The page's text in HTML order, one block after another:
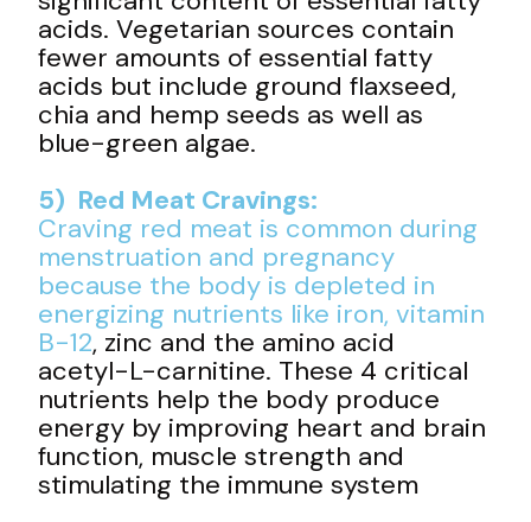
acids. Vegetarian sources contain
fewer amounts of essential fatty
acids but include ground flaxseed,
chia and hemp seeds as well as
blue-green algae.
5) Red Meat Cravings:
Craving red meat is common during
menstruation and pregnancy
because the body is depleted in
energizing nutrients like iron,vitamin
B-12, zinc and the amino acid
acetyl-L-carnitine. These 4 critical
nutrients help the body produce
energy by improving heart and brain
function, muscle strength and
stimulating the immune system